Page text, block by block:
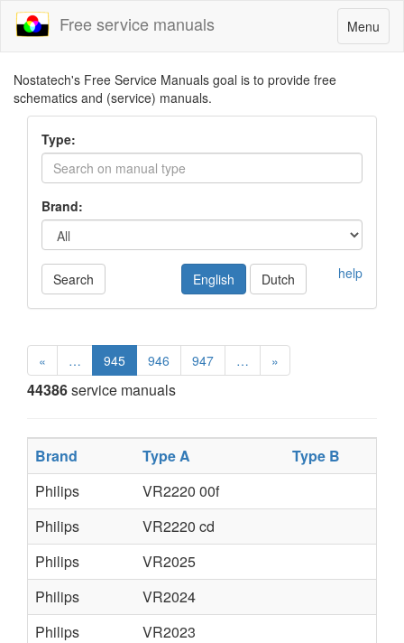
Toggle
navigation
Menu
Free service manuals
Nostatech's Free Service Manuals goal is to provide free
schematics and (service) manuals.
Type:
Brand:
Search help
English Dutch
« … 945 946 947 … »
44386service manuals
Brand Type A Type B
Philips
VR2220 00f
Philips
VR2220 cd
Philips
VR2025
Philips
VR2024
Philips
VR2023